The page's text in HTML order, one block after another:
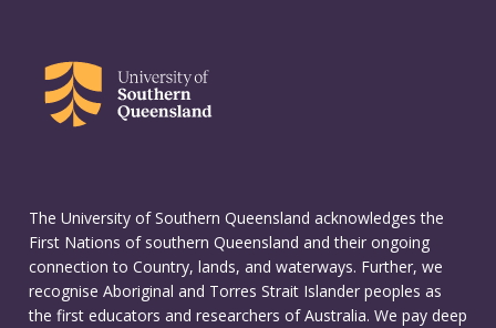
The University of Southern Queensland acknowledges the
First Nations of southern Queensland and their ongoing
connection to Country, lands, and waterways. Further, we
recognise Aboriginal and Torres Strait Islander peoples as
the first educators and researchers of Australia. We pay deep